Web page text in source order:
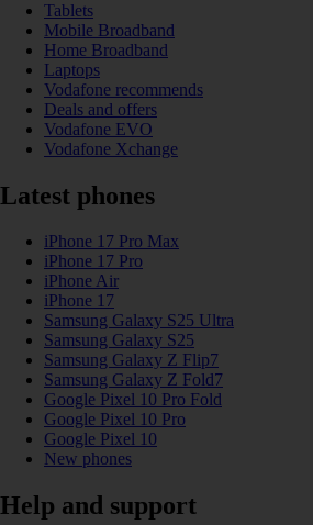
Tablets
Mobile Broadband
Home Broadband
Laptops
Vodafone recommends
Deals and offers
Vodafone EVO
Vodafone Xchange
Latest phones
iPhone 17 Pro Max
iPhone 17 Pro
iPhone Air
iPhone 17
Samsung Galaxy S25 Ultra
Samsung Galaxy S25
Samsung Galaxy Z Flip7
Samsung Galaxy Z Fold7
Google Pixel 10 Pro Fold
Google Pixel 10 Pro
Google Pixel 10
New phones
Help and support